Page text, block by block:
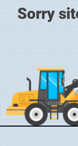
Sorry